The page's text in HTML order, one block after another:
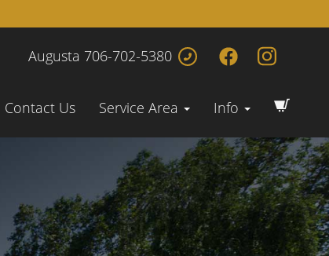
Augusta 706-702-5380
Contact Us Service Area Info